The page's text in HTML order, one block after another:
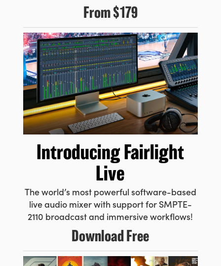
From$179
IntroducingFairlight
Live
The world’s most powerful software-based
live audio mixer with support for SMPTE-
2110 broadcast and immersive workflows!
Download Free